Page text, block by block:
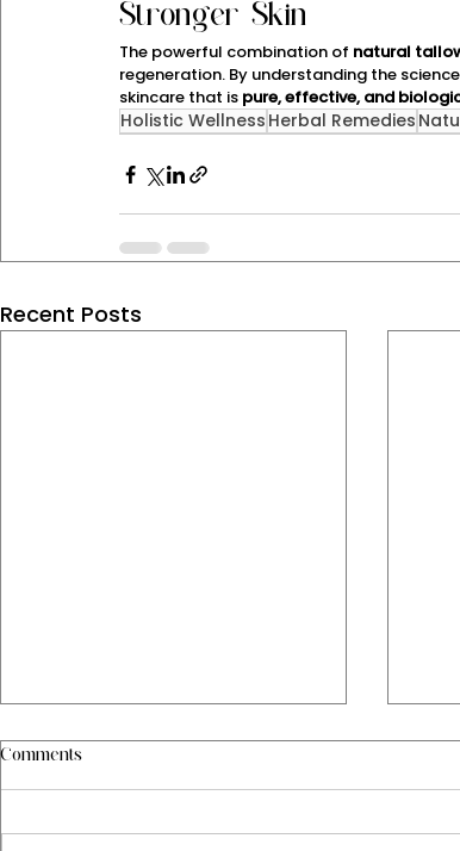
Stronger Skin
The powerful combination of natural
regeneration. By understanding the
skincare that is pure, effective, and
Holistic Wellness Herbal Remedies
Recent Posts
Comments